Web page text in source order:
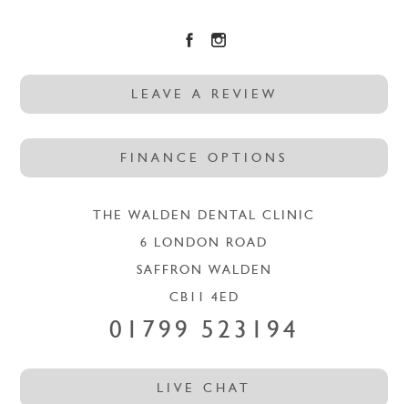
LEAVE A REVIEW
FINANCE OPTIONS
THE WALDEN DENTAL CLINIC
6 LONDON ROAD
SAFFRON WALDEN
CB11 4ED
01799 523194
LIVE CHAT